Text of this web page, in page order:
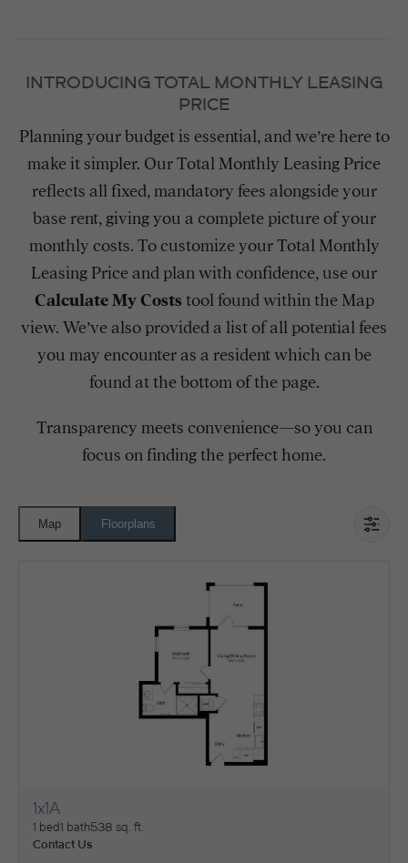
INTRODUCING TOTAL MONTHLY LEASING
PRICE
Planning your budget is essential, and we’re here to
make it simpler. Our Total Monthly Leasing Price
reflects all fixed, mandatory fees alongside your
base rent, giving you a complete picture of your
monthly costs. To customize your Total Monthly
Leasing Price and plan with confidence, use our
Calculate My Costs tool found within the Map
view. We’ve also provided a list of all potential fees
you may encounter as a resident which can be
found at the bottom of the page.
Transparency meets convenience—so you can
focus on finding the perfect home.
Map Floorplans
View Floorplan
1x1A
1 bed1 bath538 sq. ft.
Contact Us